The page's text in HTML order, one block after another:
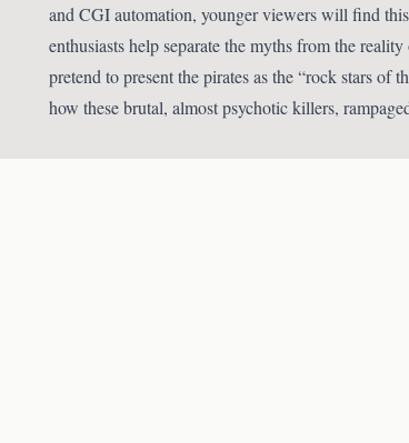
and CGI automation, younger viewers will find
enthusiasts help separate the myths from the
pretend to present the pirates as the “rock stars of
how these brutal, almost psychotic killers,